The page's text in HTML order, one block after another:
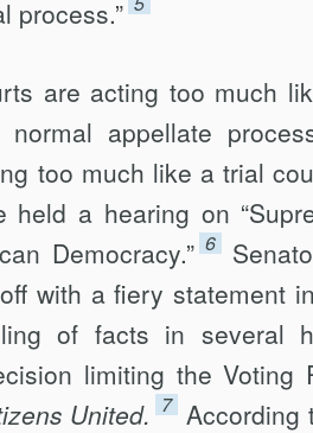
process.”
are acting too much
appellate
too much like a trial
a hearing on
Democracy.” 6
with a fiery statement
of facts in several
limiting the Voting
United. 7 According